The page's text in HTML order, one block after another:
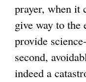
prayer, when it
give way to
provide
second,
indeed a